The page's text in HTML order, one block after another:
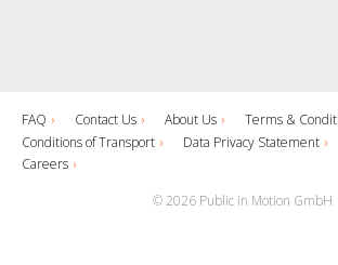
FAQ Contact Us About Us
Terms &
Conditions of Transport
Data Privacy Statement
Careers
© 2026 Public in Motion GmbH